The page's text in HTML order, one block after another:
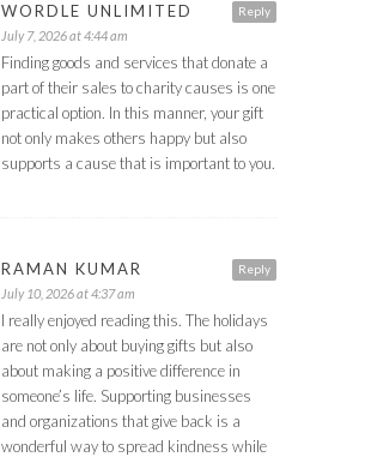
Reply
WORDLE UNLIMITED
July 7, 2026 at 4:44 am
Finding goods and services that donate a
part of their sales to charity causes is one
practical option. In this manner, your gift
not only makes others happy but also
supports a cause that is important to you.
Reply
RAMAN KUMAR
July 10, 2026 at 4:37 am
I really enjoyed reading this. The holidays
are not only about buying gifts but also
about making a positive difference in
someone’s life. Supporting businesses
and organizations that give back is a
wonderful way to spread kindness while